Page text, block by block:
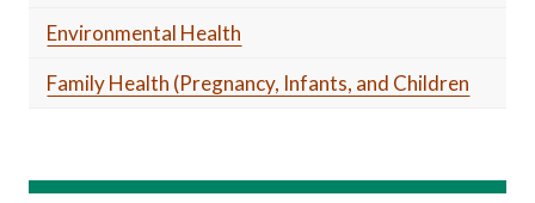
Environmental Health
Family Health (Pregnancy, Infants, and Children